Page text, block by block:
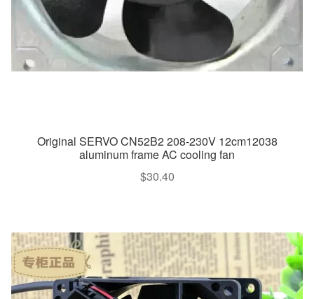
Original SERVO CN52B2 208-230V 12cm12038
aluminum frame AC cooling fan
$30.40